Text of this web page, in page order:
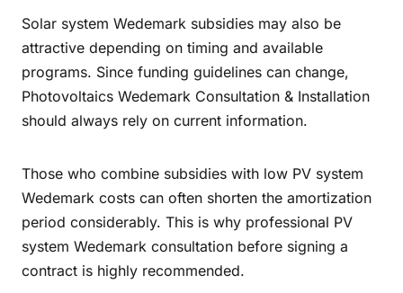
Solar system Wedemark subsidies may also be
attractive depending on timing and available
programs. Since funding guidelines can change,
Photovoltaics Wedemark Consultation & Installation
should always rely on current information.
Those who combine subsidies with low PV system
Wedemark costs can often shorten the amortization
period considerably. This is why professional PV
system Wedemark consultation before signing a
contract is highly recommended.